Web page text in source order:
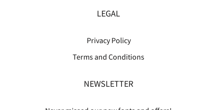
LEGAL
Privacy Policy
Terms and Conditions
NEWSLETTER